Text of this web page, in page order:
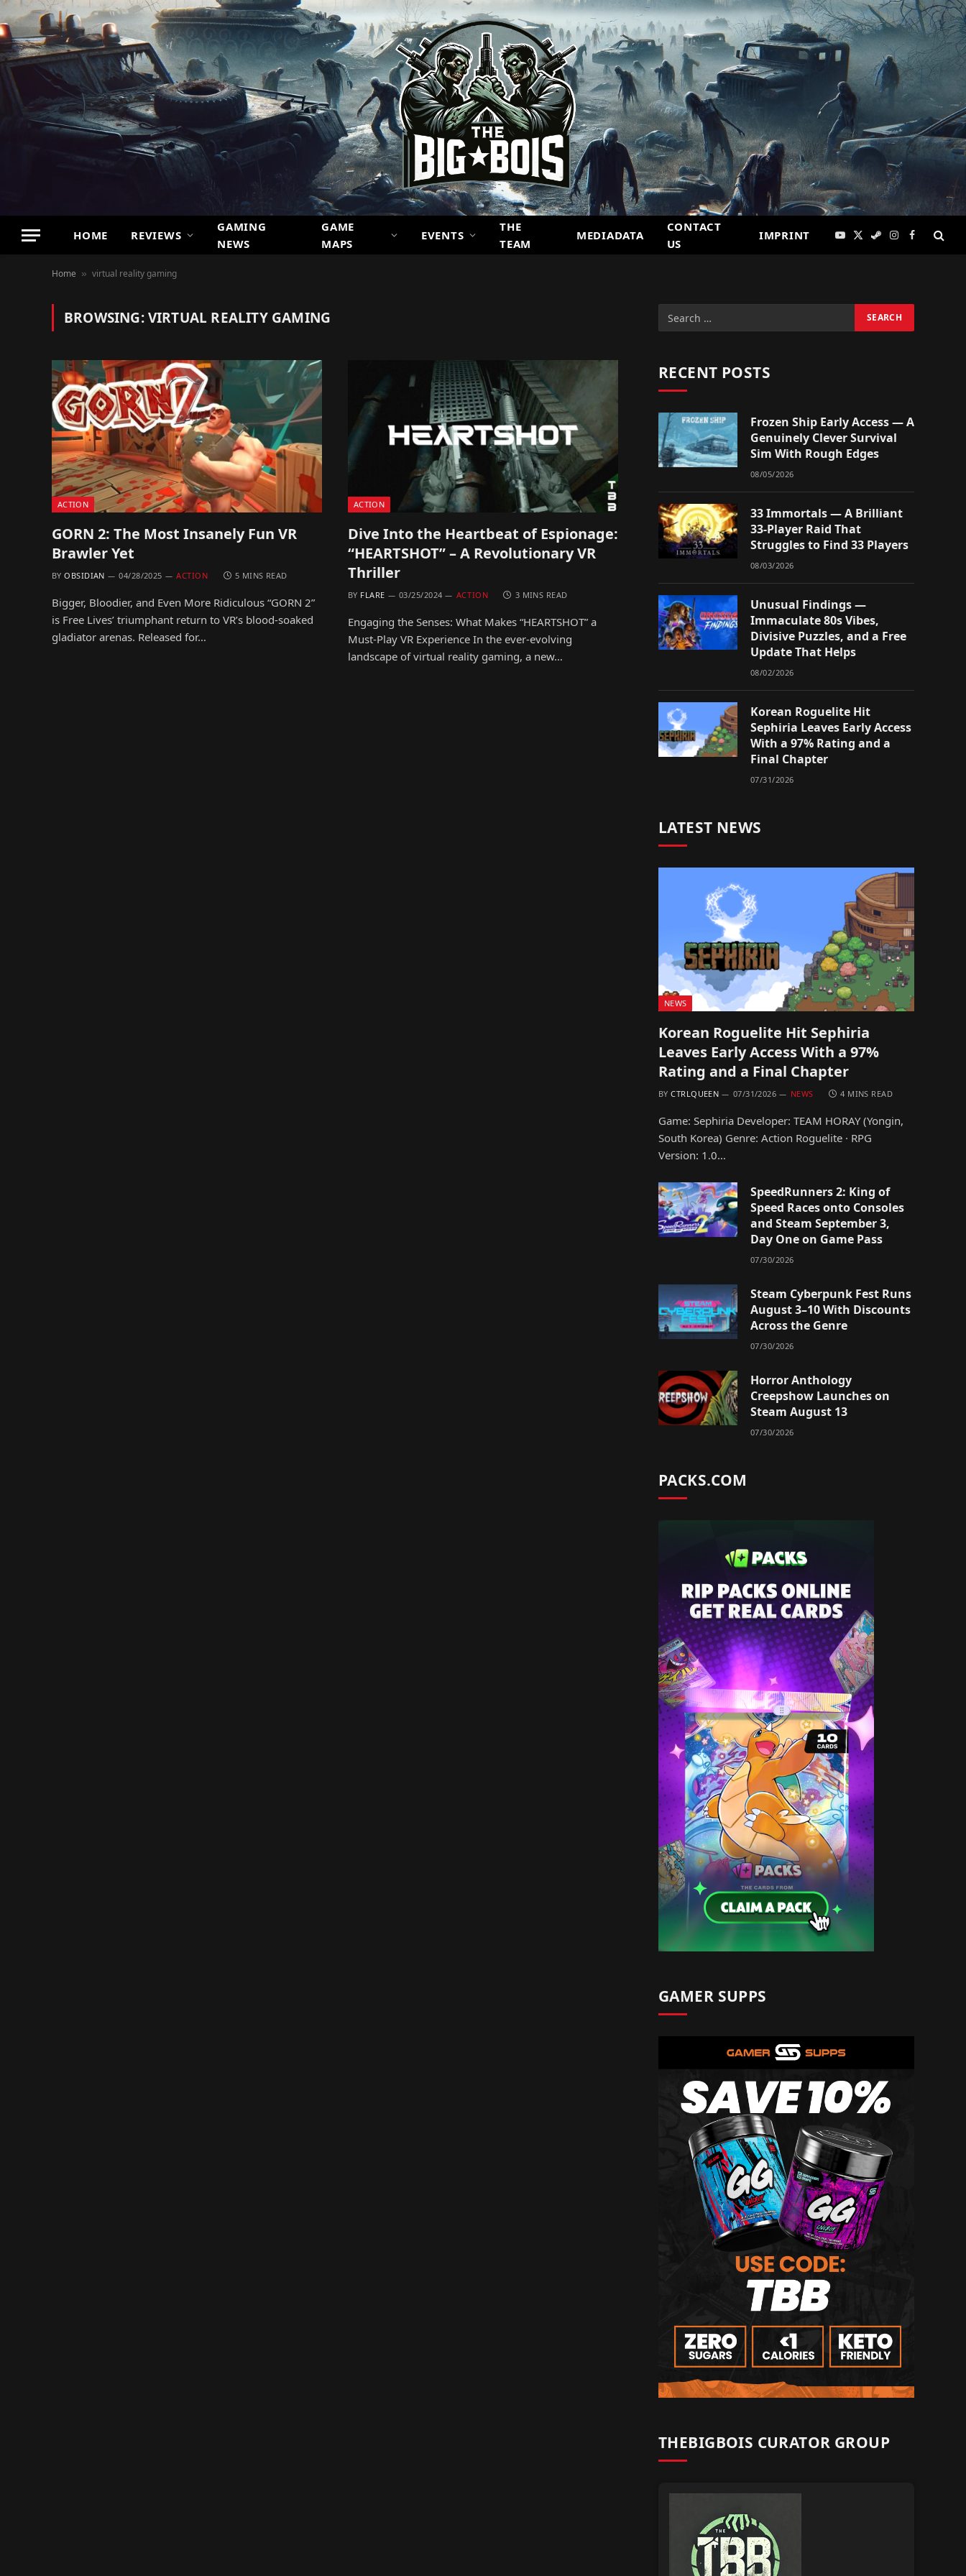
HOME REVIEWS
GAMING
NEWS
GAME
MAPS
EVENTS
THE
TEAM
MEDIADATA
CONTACT
US
IMPRINT YouTube
X
SteamInstagram
Facebook
Home » virtual reality gaming
BROWSING:VIRTUAL REALITY GAMING
ACTION
GORN 2: The Most Insanely Fun VR
Brawler Yet
BY OBSIDIAN 04/28/2025 ACTION 5 MINS READ
Bigger, Bloodier, and Even More Ridiculous “GORN 2”
is Free Lives’ triumphant return to VR’s blood-soaked
gladiator arenas. Released for…
ACTION
Dive Into the Heartbeat of Espionage:
“HEARTSHOT” – A Revolutionary VR
Thriller
BY FLARE 03/25/2024 ACTION 3 MINS READ
Engaging the Senses: What Makes “HEARTSHOT” a
Must-Play VR Experience In the ever-evolving
landscape of virtual reality gaming, a new…
RECENT POSTS
Frozen Ship Early Access — A
Genuinely Clever Survival
Sim With Rough Edges
08/05/2026
33 Immortals — A Brilliant
33-Player Raid That
Struggles to Find 33 Players
08/03/2026
Unusual Findings —
Immaculate 80s Vibes,
Divisive Puzzles, and a Free
Update That Helps
08/02/2026
Korean Roguelite Hit
Sephiria Leaves Early Access
With a 97% Rating and a
Final Chapter
07/31/2026
LATEST NEWS
NEWS
Korean Roguelite Hit Sephiria
Leaves Early Access With a 97%
Rating and a Final Chapter
BY CTRLQUEEN 07/31/2026 NEWS 4 MINS READ
Game: Sephiria Developer: TEAM HORAY (Yongin,
South Korea) Genre: Action Roguelite · RPG
Version: 1.0…
SpeedRunners 2: King of
Speed Races onto Consoles
and Steam September 3,
Day One on Game Pass
07/30/2026
Steam Cyberpunk Fest Runs
August 3–10 With Discounts
Across the Genre
07/30/2026
Horror Anthology
Creepshow Launches on
Steam August 13
07/30/2026
PACKS.COM
GAMER SUPPS
THEBIGBOIS CURATOR GROUP